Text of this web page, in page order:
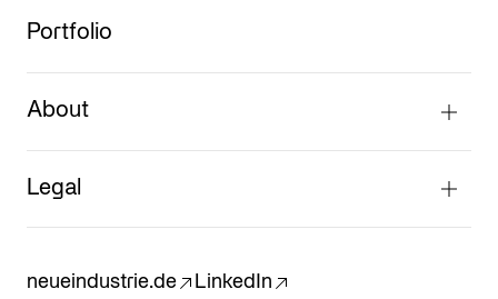
Portfolio
About
Legal
neueindustrie.de LinkedIn